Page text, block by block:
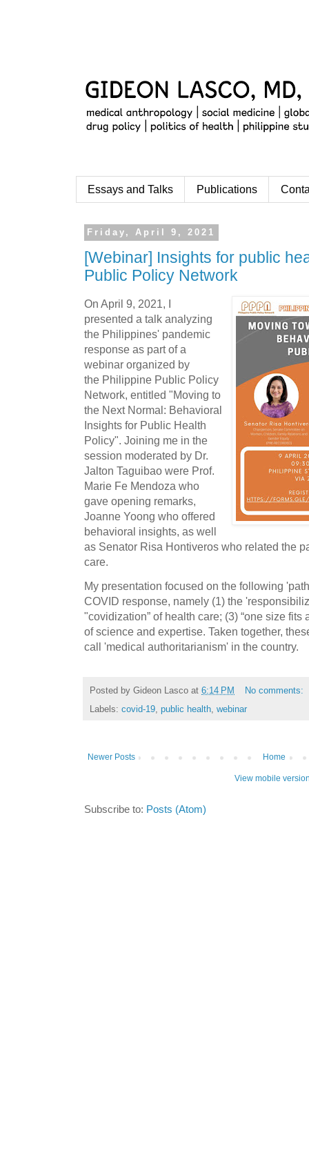
Essays and Talks Publications
Friday, April 9, 2021
[Webinar] Insights for public
Public Policy Network
On April 9, 2021, I
presented a talk analyzing
the Philippines' pandemic
response as part of a
webinar organized by
the Philippine Public Policy
Network, entitled "Moving to
the Next Normal: Behavioral
Insights for Public Health
Policy". Joining me in the
session moderated by Dr.
Jalton Taguibao were Prof.
Marie Fe Mendoza who
gave opening remarks,
Joanne Yoong who offered
behavioral insights, as well
as Senator Risa Hontiveros who related the
care.
My presentation focused on the following
COVID response, namely (1) the
"covidization” of health care; (3) “one size fits
of science and expertise. Taken together,
call 'medical authoritarianism' in the country.
Posted by Gideon Lasco at 6:14 PM
No comments:
Labels: covid-19 public health webinar
Newer Posts Home
View mobile
Subscribe to: Posts (Atom)